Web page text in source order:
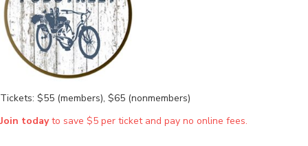
Tickets: $55 (members), $65 (nonmembers)
Join todayto save $5 per ticket and pay no online fees.